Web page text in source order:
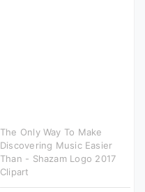
The Only Way To Make
Discovering Music Easier
Than - Shazam Logo 2017
Clipart